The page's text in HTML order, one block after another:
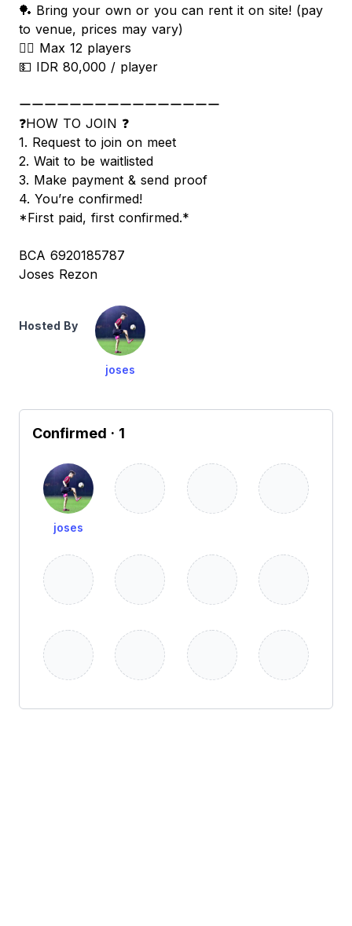
🏓 Bring your own or you can rent it on site! (pay
to venue, prices may vary)
🧍‍♂️ Max 12 players
💵 IDR 80,000 / player
ーーーーーーーーーーーーーーーー
❓HOW TO JOIN ❓
1. Request to join on meet
2. Wait to be waitlisted
3. Make payment & send proof
4. You’re confirmed!
*First paid, first confirmed.*
BCA 6920185787
Joses Rezon
Hosted By
joses
Confirmed · 1
joses